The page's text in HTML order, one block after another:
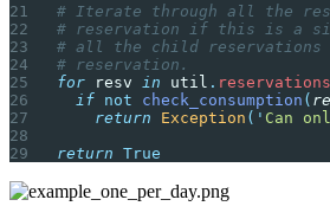
# Iterate through all the
# reservation if this is a
# all the child
# reservation.
for resv in util . reservations
  if
not check_consumption (
    return
Exception ( ' Can
return True